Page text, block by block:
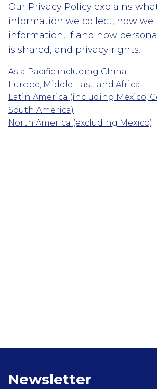
Our Privacy Policy explains
information we collect, how we
information, if and how
is shared, and privacy rights.
Asia Pacific including China
Europe, Middle East, and Africa
Latin America (including Mexico,
South America)
North America (excluding Mexico)
Newsletter